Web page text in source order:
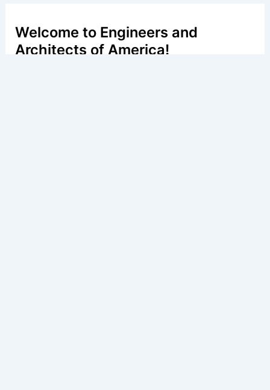
Welcome to Engineers and
Architects of America!